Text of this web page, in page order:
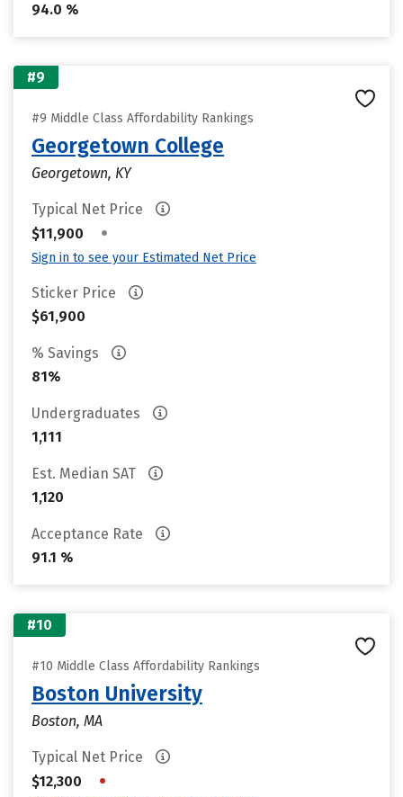
94.0 %
#9
#9 Middle Class Affordability Rankings
Georgetown College
Georgetown, KY
Typical Net Price
$11,900
•
Sign in to see your Estimated Net Price
Sticker Price
$61,900
% Savings
81%
Undergraduates
1,111
Est. Median SAT
1,120
Acceptance Rate
91.1 %
#10
#10 Middle Class Affordability Rankings
Boston University
Boston, MA
Typical Net Price
$12,300
•